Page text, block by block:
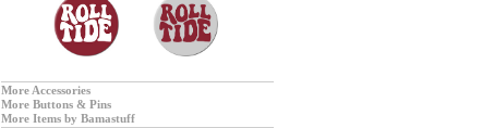
More Accessories
More Buttons & Pins
More Items by Bamastuff